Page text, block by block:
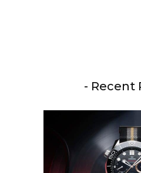
- Recent